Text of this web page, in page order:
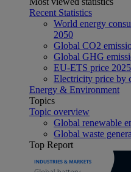
Recent Statistics
World energy
2050
Global CO2
Global GHG
EU-ETS price
Electricity price by
Energy & Environment
Topics
Topic overview
Global renewable
Global waste
Top Report